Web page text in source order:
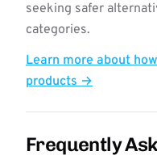
seeking safer
categories.
Learn more about
products →
Frequently